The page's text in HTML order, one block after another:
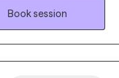
and individuals
Book session